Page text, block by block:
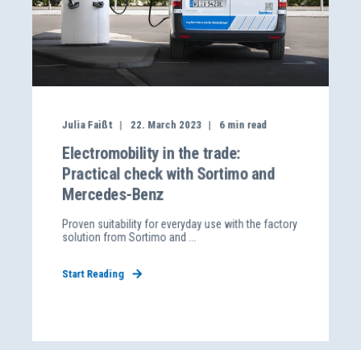
Julia Faißt 22. March 2023 6 min read
Electromobility in the trade:
Practical check with Sortimo and
Mercedes-Benz
Proven suitability for everyday use with the factory
solution from Sortimo and ...
Start Reading